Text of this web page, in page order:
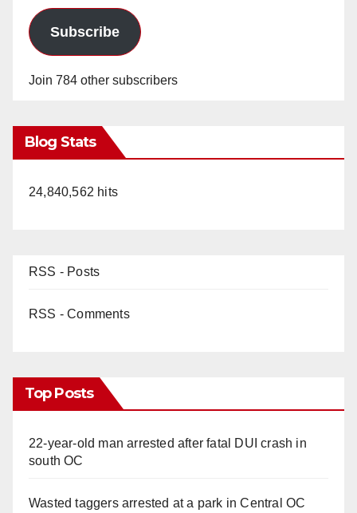
Subscribe
Join 784 other subscribers
Blog Stats
24,840,562 hits
RSS - Posts
RSS - Comments
Top Posts
22-year-old man arrested after fatal DUI crash in
south OC
Wasted taggers arrested at a park in Central OC